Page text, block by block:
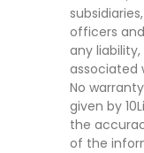
officers
any
associated
No
given by
the
of the